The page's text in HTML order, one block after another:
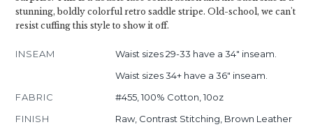
stunning, boldly colorful retro saddle stripe. Old-school, we can't
resist cuffing this style to show it off.
INSEAM
Waist sizes 29-33 have a 34" inseam.
Waist sizes 34+ have a 36" inseam.
FABRIC
#455, 100% Cotton, 10oz
FINISH
Raw, Contrast Stitching, Brown Leather